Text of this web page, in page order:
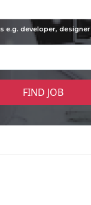
e.g. developer, designer